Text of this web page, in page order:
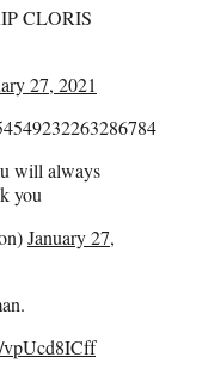
CLORIS
27, 2021
will always
you
January 27,
vpUcd8ICff